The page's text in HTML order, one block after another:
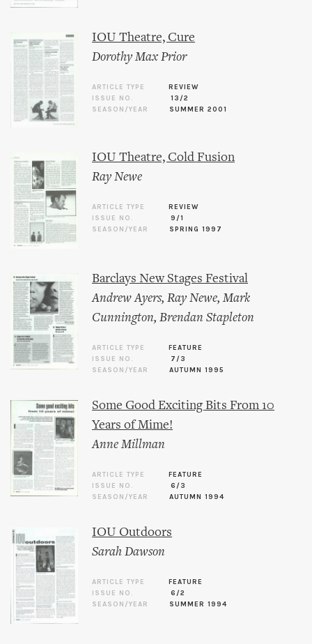
IOU Theatre, Cure
Dorothy Max Prior
ARTICLE TYPE
REVIEW
ISSUE NO.
13/2
SEASON/YEAR
SUMMER 2001
IOU Theatre, Cold Fusion
Ray Newe
ARTICLE TYPE
REVIEW
ISSUE NO.
9/1
SEASON/YEAR
SPRING 1997
Barclays New Stages Festival
Andrew Ayers,Ray Newe,Mark
Cunnington,Brendan Stapleton
ARTICLE TYPE
FEATURE
ISSUE NO.
7/3
SEASON/YEAR
AUTUMN 1995
Some Good Exciting Bits From 10
Years of Mime!
Anne Millman
ARTICLE TYPE
FEATURE
ISSUE NO.
6/3
SEASON/YEAR
AUTUMN 1994
IOU Outdoors
Sarah Dawson
ARTICLE TYPE
FEATURE
ISSUE NO.
6/2
SEASON/YEAR
SUMMER 1994